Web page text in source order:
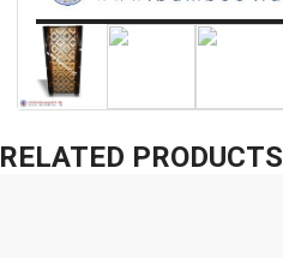
RELATED PRODUCTS